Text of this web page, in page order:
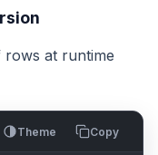
rows at runtime
Theme Copy